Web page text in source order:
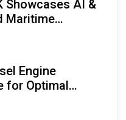
Showcases AI &
Maritime
at
Engine
for Optimal
and Longevity